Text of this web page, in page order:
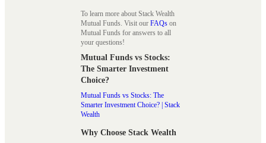
To learn more about Stack Wealth
Mutual Funds. Visit our FAQs on
Mutual Funds for answers to all
your questions!
Mutual Funds vs Stocks:
The Smarter Investment
Choice?
Mutual Funds vs Stocks: The
Smarter Investment Choice? | Stack
Wealth
Why Choose Stack Wealth